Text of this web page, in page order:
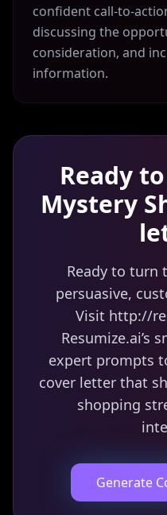
confident call-to-
discussing the
consideration, and
information.
Ready
Mystery
Ready to turn
persuasive,
Visit http://
Resumize.ai’s
expert prompts
cover letter that
shopping
Generate